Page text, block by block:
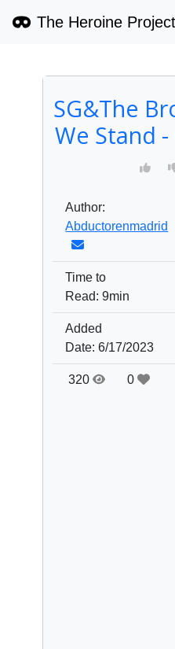
The Heroine Project
SG&The
We Stand
Author:
Abductorenmadrid
Time to
Read: 9min
Added
Date: 6/17/2023
320 0